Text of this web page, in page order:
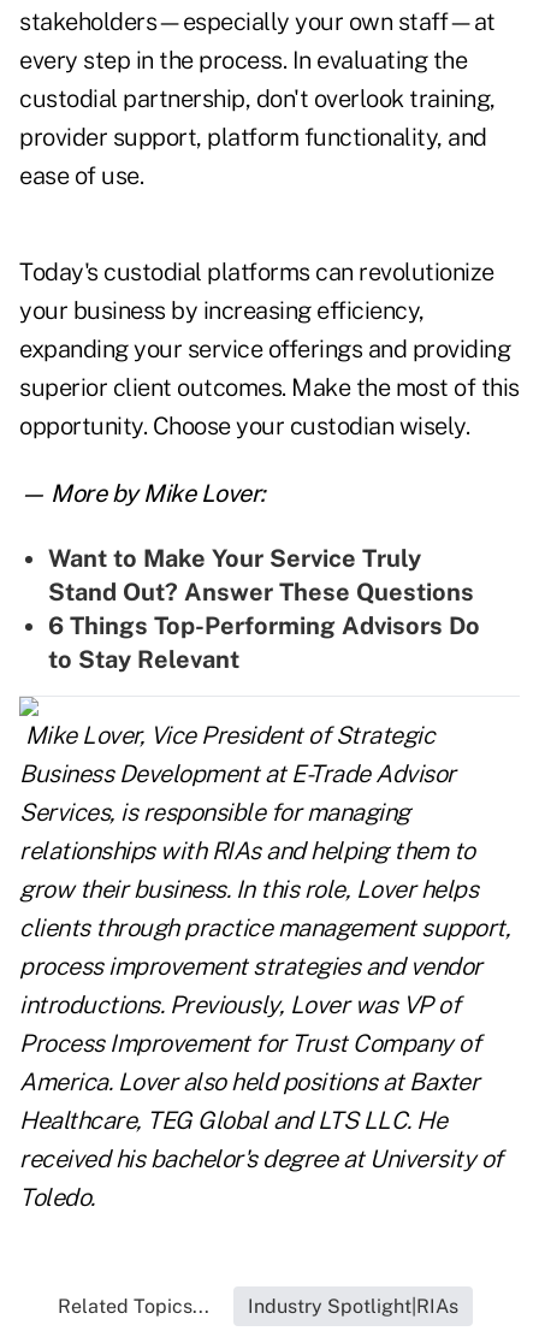
stakeholders—especially your own staff—at
every step in the process. In evaluating the
custodial partnership, don't overlook training,
provider support, platform functionality, and
ease of use.
Today's custodial platforms can revolutionize
your business by increasing efficiency,
expanding your service offerings and providing
superior client outcomes. Make the most of this
opportunity. Choose your custodian wisely.
— More by Mike Lover:
Want to Make Your Service Truly
Stand Out? Answer These Questions
6 Things Top-Performing Advisors Do
to Stay Relevant
Mike Lover, Vice President of Strategic
Business Development at E-Trade Advisor
Services, is responsible for managing
relationships with RIAs and helping them to
grow their business. In this role, Loverhelps
clients through practice management support,
process improvement strategies and vendor
introductions. Previously, Loverwas VP of
Process Improvement for Trust Company of
America. Loveralso held positions at Baxter
Healthcare, TEG Global and LTS LLC. He
received his bachelor's degree at University of
Toledo.
Related Topics... Industry Spotlight|RIAs